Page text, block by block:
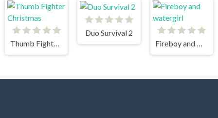
Thumb Fighter Christmas
Duo Survival 2
Fireboy and watergirl